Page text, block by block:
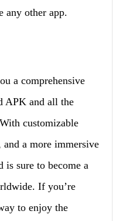
any other app.
a comprehensive
APK and all the
customizable
and a more immersive
is sure to become a
If you’re
to enjoy the